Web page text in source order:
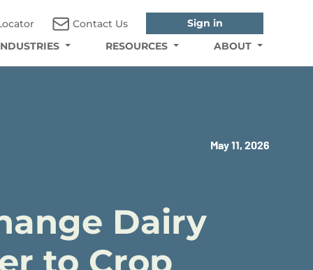
Contact Us
Sign in
RESOURCES ABOUT
May 11, 2026
Dairy
to Crop